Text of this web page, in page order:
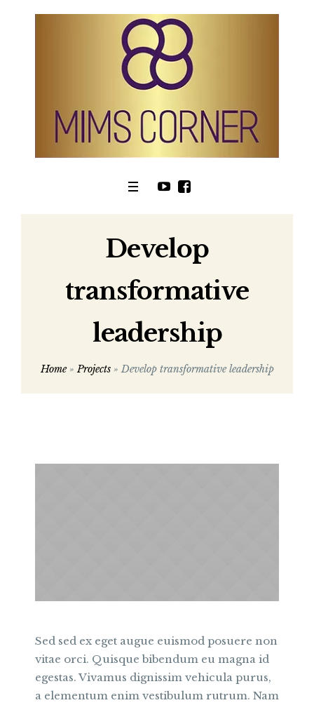
Develop
transformative
leadership
Home»Projects»Develop transformative leadership
Sed sed ex eget augue euismod posuere non
vitae orci. Quisque bibendum eu magna id
egestas. Vivamus dignissim vehicula purus,
a elementum enim vestibulum rutrum. Nam